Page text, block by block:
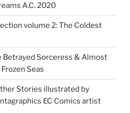
A.C. 2020
volume 2: The Coldest
Betrayed Sorceress & Almost
Seas
Stories illustrated by
EC Comics artist